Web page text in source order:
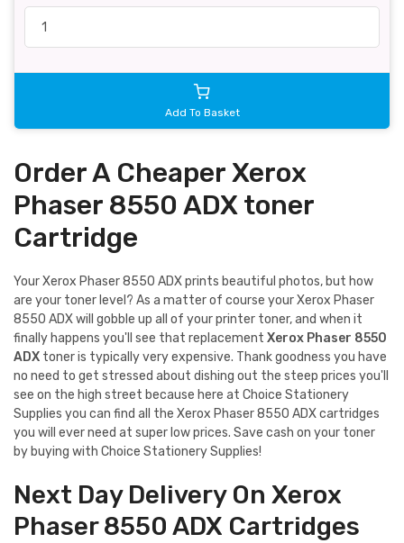
Add To Basket
Order A Cheaper Xerox
Phaser 8550 ADX toner
Cartridge
Your Xerox Phaser 8550 ADX prints beautiful photos, but how
are your toner level? As a matter of course your Xerox Phaser
8550 ADX will gobble up all of your printer toner, and when it
finally happens you'll see that replacement Xerox Phaser 8550
ADX toner is typically very expensive. Thank goodness you have
no need to get stressed about dishing out the steep prices you'll
see on the high street because here at Choice Stationery
Supplies you can find all the Xerox Phaser 8550 ADX cartridges
you will ever need at super low prices. Save cash on your toner
by buying with Choice Stationery Supplies!
Next Day Delivery On Xerox
Phaser 8550 ADX Cartridges